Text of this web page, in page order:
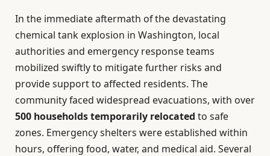
In the immediate aftermath of the devastating
chemical tank explosion in Washington, local
authorities and emergency response teams
mobilized swiftly to mitigate further risks and
provide support to affected residents. The
community faced widespread evacuations, with over
500 households temporarily relocated to safe
zones. Emergency shelters were established within
hours, offering food, water, and medical aid. Several